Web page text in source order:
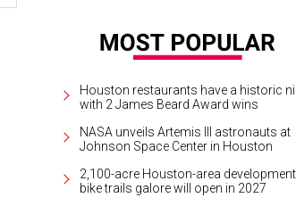
Houston restaurants have a historic
with 2 James Beard Award wins
NASA unveils Artemis III astronauts at
Johnson Space Center in Houston
2,100-acre Houston-area
bike trails galore will open in 2027